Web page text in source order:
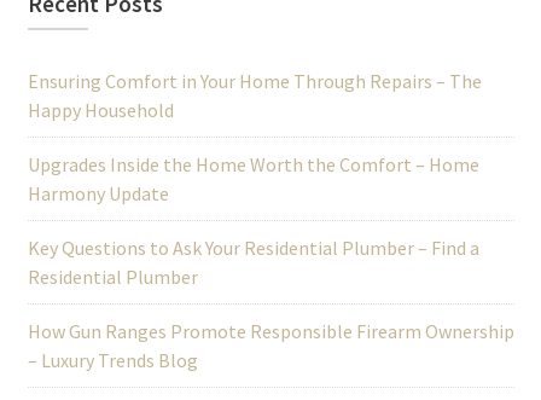
Ensuring Comfort in Your Home Through Repairs – The
Happy Household
Upgrades Inside the Home Worth the Comfort – Home
Harmony Update
Key Questions to Ask Your Residential Plumber – Find a
Residential Plumber
How Gun Ranges Promote Responsible Firearm Ownership
– Luxury Trends Blog